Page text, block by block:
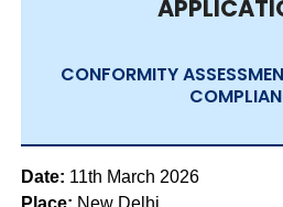
CONFORMITY
Date: 11th March 2026